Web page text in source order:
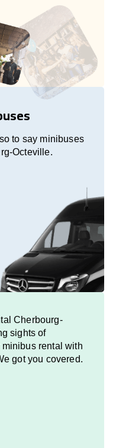
to say minibuses
Octeville.
Cherbourg-
sights of
rental with
got you covered.